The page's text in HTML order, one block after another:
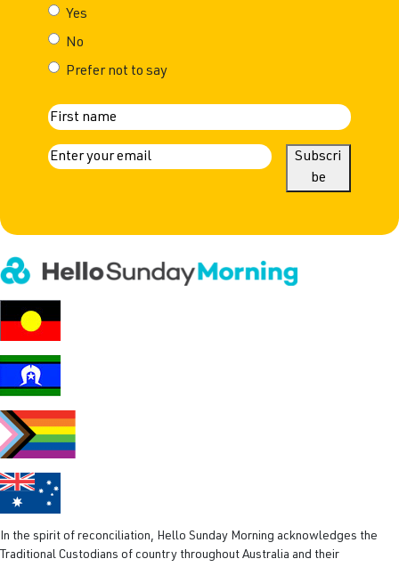
Yes
No
Prefer not to say
N
a
E
l
R
e
q
u
i
r
e
d
)
Subscri
be
In the spirit of reconciliation, Hello Sunday Morning acknowledges the
Traditional Custodians of country throughout Australia and their